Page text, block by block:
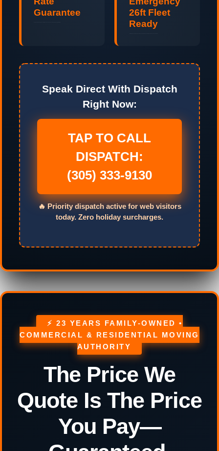
Guarantee
26ft Fleet
Ready
Speak Direct With Dispatch
Right Now:
TAP TO CALL
DISPATCH:
(305) 333-9130
🔥 Priority dispatch active for web visitors
today. Zero holiday surcharges.
⚡ 23 YEARS FAMILY-OWNED •
COMMERCIAL & RESIDENTIAL MOVING
AUTHORITY
The Price We
Quote Is The Price
You Pay—